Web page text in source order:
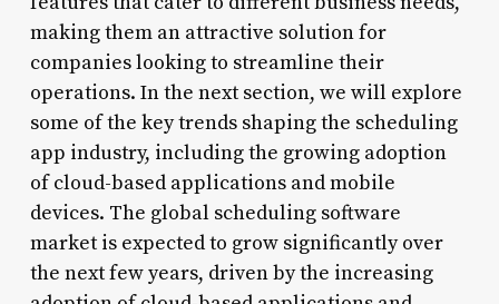
making them an attractive solution for
companies looking to streamline their
operations. In the next section, we will explore
some of the key trends shaping the scheduling
app industry, including the growing adoption
of cloud-based applications and mobile
devices. The global scheduling software
market is expected to grow significantly over
the next few years, driven by the increasing